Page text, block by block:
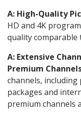
A: High-Quality
HD and 4K
quality
A: Extensive
Premium
channels,
packages and
premium channels